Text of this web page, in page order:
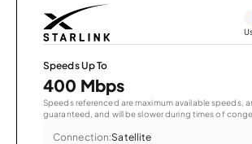
Speeds Up To
400 Mbps
Speeds referenced are maximum available speeds,
guaranteed, and will be slower during times of
Connection:Satellite